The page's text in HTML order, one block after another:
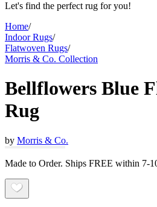
Let's find the perfect rug for you!
Home/
Indoor Rugs/
Flatwoven Rugs/
Morris & Co. Collection
Bellflowers Blue
Rug
by Morris & Co.
Made to Order. Ships FREE within 7-